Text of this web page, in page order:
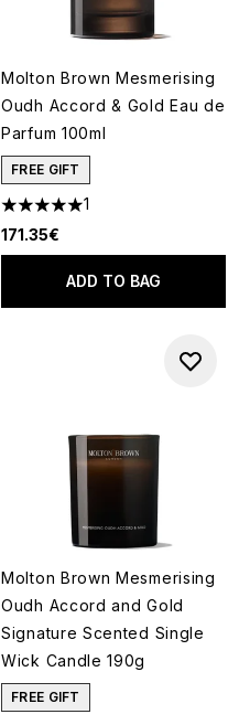
Molton Brown Mesmerising
Oudh Accord & Gold Eau de
Parfum 100ml
FREE GIFT
5 stars out of a maximum of 5
1
171.35€
ADD TO BAG
Molton Brown Mesmerising
Oudh Accord and Gold
Signature Scented Single
Wick Candle 190g
FREE GIFT